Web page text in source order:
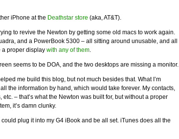
iPhone at the Deathstar store (aka, AT&T).
to revive the Newton by getting some old macs to work again.
and a PowerBook 5300 – all sitting around unusable, and all
a proper display with any of them.
seems to be DOA, and the two desktops are missing a monitor.
me build this blog, but not much besides that. What I’m
the information by hand, which would take forever. My contacts,
etc. – that’s what the Newton was built for, but without a proper
it’s damn clunky.
could plug it into my G4 iBook and be all set. iTunes does all the